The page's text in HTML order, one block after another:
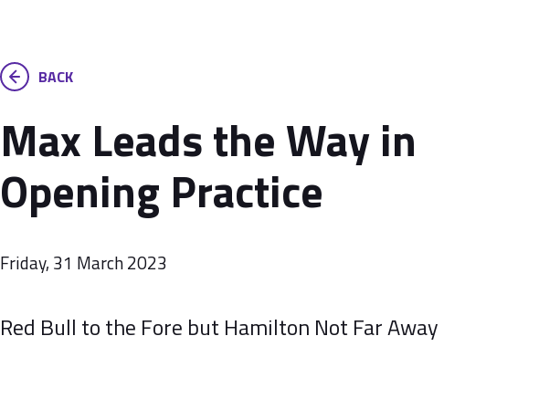
BACK
Max Leads the Way in
Opening Practice
Friday, 31 March 2023
Red Bull to the Fore but Hamilton Not Far Away